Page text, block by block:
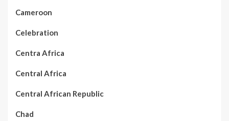
Cameroon
Celebration
Centra Africa
Central Africa
Central African Republic
Chad